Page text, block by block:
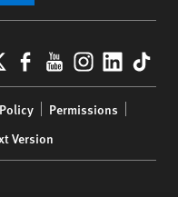
Facebook
YouTube
Permissions
Version